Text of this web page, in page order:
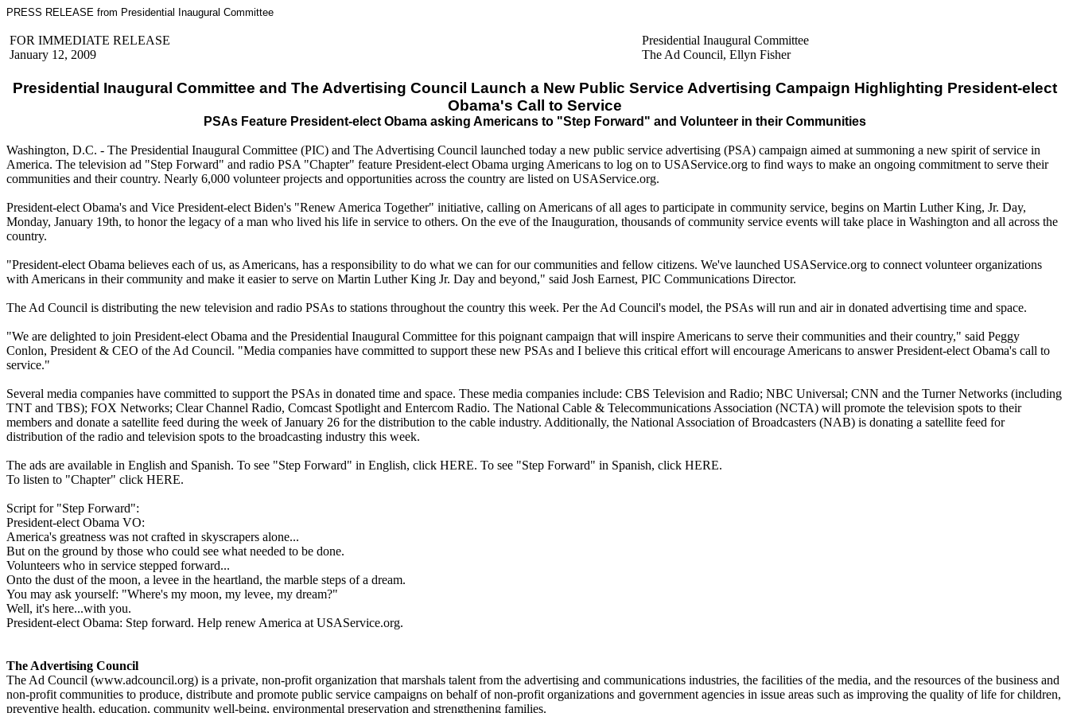
PRESS RELEASE from Presidential Inaugural Committee
FOR IMMEDIATE RELEASE
January 12, 2009
Presidential Inaugural Committee
The Ad Council, Ellyn Fisher
Presidential Inaugural Committee and The Advertising Council Launch a New Public Service Advertising Campaign Highlighting President-elect
Obama's Call to Service
PSAs Feature President-elect Obama asking Americans to "Step Forward" and Volunteer in their Communities
Washington, D.C. - The Presidential Inaugural Committee (PIC) and The Advertising Council launched today a new public service advertising (PSA) campaign aimed at summoning a new spirit of service in
America. The television ad "Step Forward" and radio PSA "Chapter" feature President-elect Obama urging Americans to log on to USAService.org to find ways to make an ongoing commitment to serve their
communities and their country. Nearly 6,000 volunteer projects and opportunities across the country are listed on USAService.org.
President-elect Obama's and Vice President-elect Biden's "Renew America Together" initiative, calling on Americans of all ages to participate in community service, begins on Martin Luther King, Jr. Day,
Monday, January 19th, to honor the legacy of a man who lived his life in service to others. On the eve of the Inauguration, thousands of community service events will take place in Washington and all across the
country.
"President-elect Obama believes each of us, as Americans, has a responsibility to do what we can for our communities and fellow citizens. We've launched USAService.org to connect volunteer organizations
with Americans in their community and make it easier to serve on Martin Luther King Jr. Day and beyond," said Josh Earnest, PIC Communications Director.
The Ad Council is distributing the new television and radio PSAs to stations throughout the country this week. Per the Ad Council's model, the PSAs will run and air in donated advertising time and space.
"We are delighted to join President-elect Obama and the Presidential Inaugural Committee for this poignant campaign that will inspire Americans to serve their communities and their country," said Peggy
Conlon, President & CEO of the Ad Council. "Media companies have committed to support these new PSAs and I believe this critical effort will encourage Americans to answer President-elect Obama's call to
service."
Several media companies have committed to support the PSAs in donated time and space. These media companies include: CBS Television and Radio; NBC Universal; CNN and the Turner Networks (including
TNT and TBS); FOX Networks; Clear Channel Radio, Comcast Spotlight and Entercom Radio. The National Cable & Telecommunications Association (NCTA) will promote the television spots to their
members and donate a satellite feed during the week of January 26 for the distribution to the cable industry. Additionally, the National Association of Broadcasters (NAB) is donating a satellite feed for
distribution of the radio and television spots to the broadcasting industry this week.
The ads are available in English and Spanish. To see "Step Forward" in English, click HERE. To see "Step Forward" in Spanish, click HERE.
To listen to "Chapter" click HERE.
Script for "Step Forward":
President-elect Obama VO:
America's greatness was not crafted in skyscrapers alone...
But on the ground by those who could see what needed to be done.
Volunteers who in service stepped forward...
Onto the dust of the moon, a levee in the heartland, the marble steps of a dream.
You may ask yourself: "Where's my moon, my levee, my dream?"
Well, it's here...with you.
President-elect Obama: Step forward. Help renew America at USAService.org.
The Advertising Council
The Ad Council (www.adcouncil.org) is a private, non-profit organization that marshals talent from the advertising and communications industries, the facilities of the media, and the resources of the business and
non-profit communities to produce, distribute and promote public service campaigns on behalf of non-profit organizations and government agencies in issue areas such as improving the quality of life for children,
preventive health, education, community well-being, environmental preservation and strengthening families.